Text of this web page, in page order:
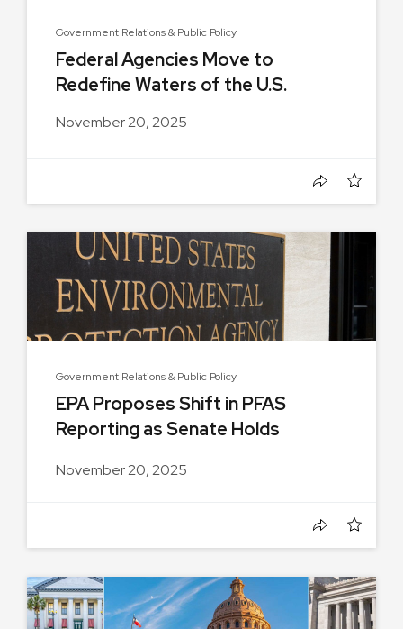
Government Relations & Public Policy
Federal Agencies Move to
Redefine Waters of the U.S.
November 20, 2025
Government Relations & Public Policy
EPA Proposes Shift in PFAS
Reporting as Senate Holds
November 20, 2025